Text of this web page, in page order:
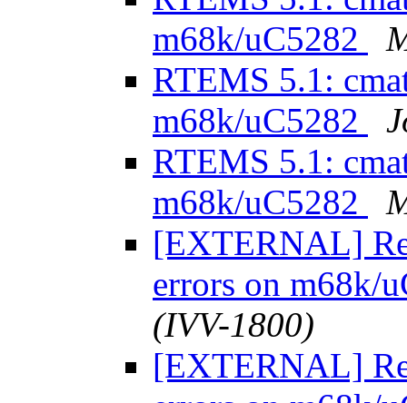
m68k/uC5282
RTEMS 5.1:
m68k/uC5282
RTEMS 5.1:
m68k/uC5282
[EXTERNAL]
errors on m68k/
(IVV-1800)
[EXTERNAL]